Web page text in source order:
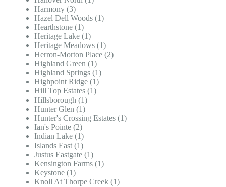
Harmony (3)
Hazel Dell Woods (1)
Hearthstone (1)
Heritage Lake (1)
Heritage Meadows (1)
Herron-Morton Place (2)
Highland Green (1)
Highland Springs (1)
Highpoint Ridge (1)
Hill Top Estates (1)
Hillsborough (1)
Hunter Glen (1)
Hunter's Crossing Estates (1)
Ian's Pointe (2)
Indian Lake (1)
Islands East (1)
Justus Eastgate (1)
Kensington Farms (1)
Keystone (1)
Knoll At Thorpe Creek (1)